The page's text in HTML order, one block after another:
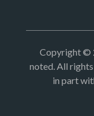
Copyright ©
noted. All
in part